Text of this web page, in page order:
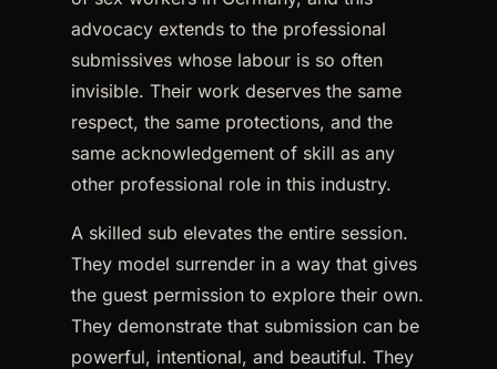
advocacy extends to the professional
submissives whose labour is so often
invisible. Their work deserves the same
respect, the same protections, and the
same acknowledgement of skill as any
other professional role in this industry.
A skilled sub elevates the entire session.
They model surrender in a way that gives
the guest permission to explore their own.
They demonstrate that submission can be
powerful, intentional, and beautiful. They